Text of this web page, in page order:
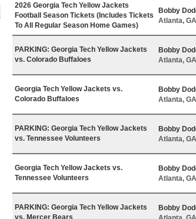
2026 Georgia Tech Yellow Jackets
Football Season Tickets (Includes Tickets
To All Regular Season Home Games)
Bobby
Atlanta, GA
PARKING: Georgia Tech Yellow Jackets
vs. Colorado Buffaloes
Bobby
Atlanta, GA
Georgia Tech Yellow Jackets vs.
Colorado Buffaloes
Bobby
Atlanta, GA
PARKING: Georgia Tech Yellow Jackets
vs. Tennessee Volunteers
Bobby
Atlanta, GA
Georgia Tech Yellow Jackets vs.
Tennessee Volunteers
Bobby
Atlanta, GA
PARKING: Georgia Tech Yellow Jackets
vs. Mercer Bears
Bobby